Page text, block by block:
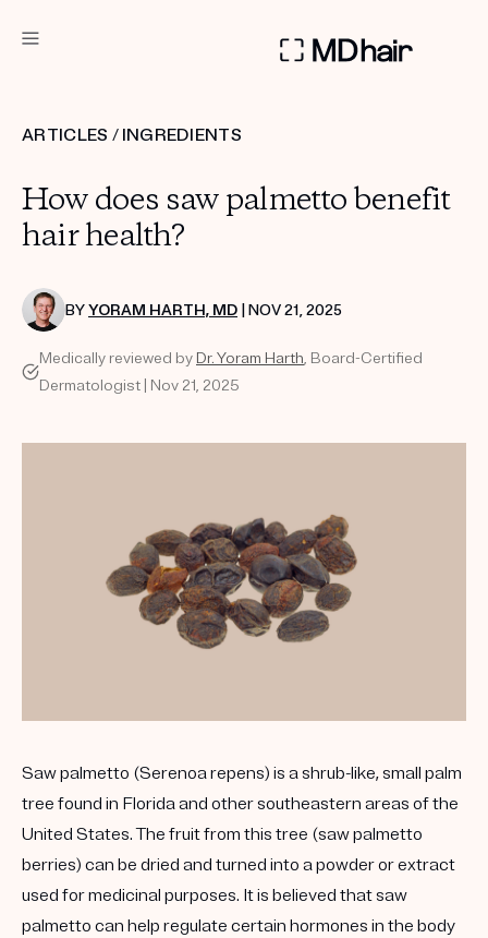
Custom
Treatment Kits
PRODUCTS
HOW IT WORKS
ARTICLES / INGREDIENTS
How does saw palmetto benefit
hair health?
BYYORAM HARTH, MD | NOV 21, 2025
Medically reviewed by Dr. Yoram Harth, Board-Certified
Dermatologist | Nov 21, 2025
Saw palmetto (Serenoa repens) is a shrub-like, small palm
tree found in Florida and other southeastern areas of the
United States. The fruit from this tree (saw palmetto
berries) can be dried and turned into a powder or extract
used for medicinal purposes. It is believed that saw
palmetto can help regulate certain hormones in the body